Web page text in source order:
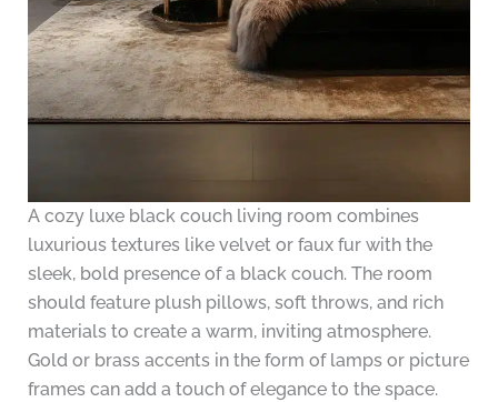
A cozy luxe black couch living room combines
luxurious textures like velvet or faux fur with the
sleek, bold presence of a black couch. The room
should feature plush pillows, soft throws, and rich
materials to create a warm, inviting atmosphere.
Gold or brass accents in the form of lamps or picture
frames can add a touch of elegance to the space.